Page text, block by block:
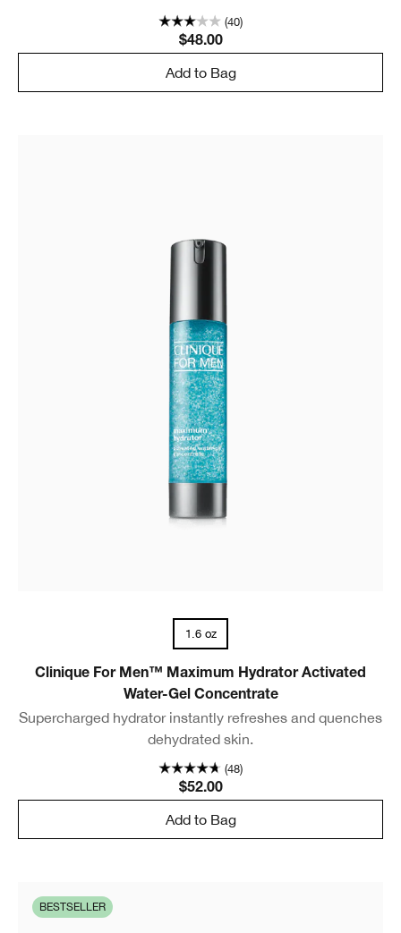
(40)
$48.00
Add to Bag
1.6 oz
Clinique For Men™ Maximum Hydrator Activated
Water-Gel Concentrate
Supercharged hydrator instantly refreshes and quenches
dehydrated skin.
(48)
$52.00
Add to Bag
BESTSELLER